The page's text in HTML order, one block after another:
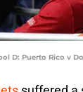
D: Puerto Rico v